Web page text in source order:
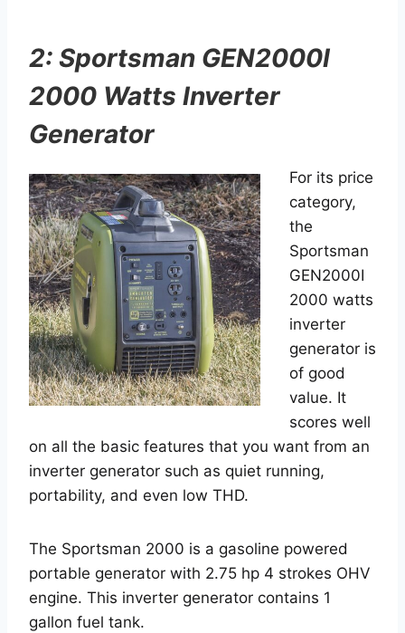
2: Sportsman GEN2000I
2000 Watts Inverter
Generator
For its price
category,
the
Sportsman
GEN2000I
2000 watts
inverter
generator is
of good
value. It
scores well
on all the basic features that you want from an
inverter generator such as quiet running,
portability, and even low THD.
The Sportsman 2000 is a gasoline powered
portable generator with 2.75 hp 4 strokes OHV
engine. This inverter generator contains 1
gallon fuel tank.